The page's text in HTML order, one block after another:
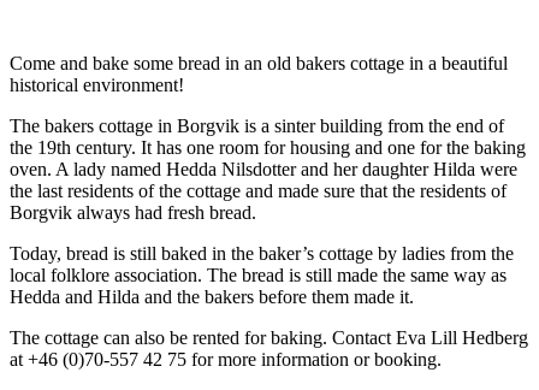
Description
Come and bake some bread in an old bakers cottage in a beautiful
historical environment!
The bakers cottage in Borgvik is a sinter building from the end of
the 19th century. It has one room for housing and one for the baking
oven. A lady named Hedda Nilsdotter and her daughter Hilda were
the last residents of the cottage and made sure that the residents of
Borgvik always had fresh bread.
Today, bread is still baked in the baker’s cottage by ladies from the
local folklore association. The bread is still made the same way as
Hedda and Hilda and the bakers before them made it.
The cottage can also be rented for baking. Contact Eva Lill Hedberg
at +46 (0)70-557 42 75 for more information or booking.